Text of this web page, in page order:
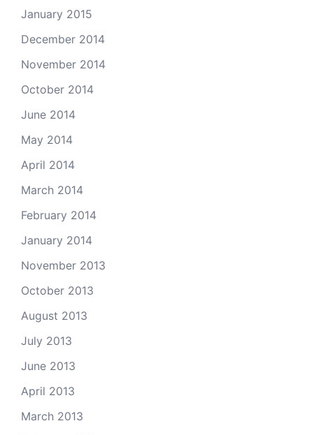
January 2015
December 2014
November 2014
October 2014
June 2014
May 2014
April 2014
March 2014
February 2014
January 2014
November 2013
October 2013
August 2013
July 2013
June 2013
April 2013
March 2013